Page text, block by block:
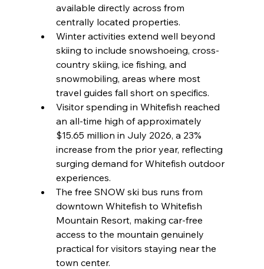
available directly across from
centrally located properties.
Winter activities extend well beyond
skiing to include snowshoeing, cross-
country skiing, ice fishing, and
snowmobiling, areas where most
travel guides fall short on specifics.
Visitor spending in Whitefish reached
an all-time high of approximately
$15.65 million in July 2026, a 23%
increase from the prior year, reflecting
surging demand for Whitefish outdoor
experiences.
The free SNOW ski bus runs from
downtown Whitefish to Whitefish
Mountain Resort, making car-free
access to the mountain genuinely
practical for visitors staying near the
town center.